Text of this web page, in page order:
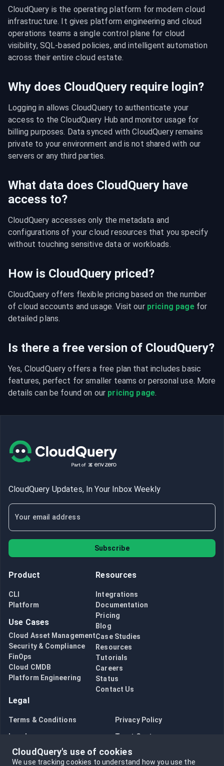
CloudQuery is the operating platform for modern cloud
infrastructure. It gives platform engineering and cloud
operations teams a single control plane for cloud
visibility, SQL-based policies, and intelligent automation
across their entire cloud estate.
Why does CloudQuery require login?
Logging in allows CloudQuery to authenticate your
access to the CloudQuery Hub and monitor usage for
billing purposes. Data synced with CloudQuery remains
private to your environment and is not shared with our
servers or any third parties.
What data does CloudQuery have
access to?
CloudQuery accesses only the metadata and
configurations of your cloud resources that you specify
without touching sensitive data or workloads.
How is CloudQuery priced?
CloudQuery offers flexible pricing based on the number
of cloud accounts and usage. Visit our pricing page for
detailed plans.
Is there a free version of CloudQuery?
Yes, CloudQuery offers a free plan that includes basic
features, perfect for smaller teams or personal use. More
details can be found on our pricing page.
CloudQuery Updates, In Your Inbox Weekly
Subscribe
Product
CLI
Platform
Use Cases
Cloud Asset Management
Security & Compliance
FinOps
Cloud CMDB
Platform Engineering
Resources
Integrations
Documentation
Pricing
Blog
Case Studies
Resources
Tutorials
Careers
Status
Contact Us
Legal
Terms & Conditions Privacy Policy
Legal Trust Center
Bug Bounty Opt in to data collection
CloudQuery's use of cookies
We use tracking cookies to understand how you use the